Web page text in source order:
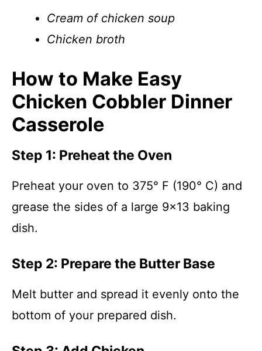
Cream of chicken soup
Chicken broth
How to Make Easy
Chicken Cobbler Dinner
Casserole
Step 1: Preheat the Oven
Preheat your oven to 375° F (190° C) and
grease the sides of a large 9×13 baking
dish.
Step 2: Prepare the Butter Base
Melt butter and spread it evenly onto the
bottom of your prepared dish.